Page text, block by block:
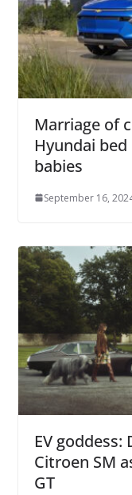
Marriage of
Hyundai
babies
September 16,
EV goddess:
Citroen SM
GT